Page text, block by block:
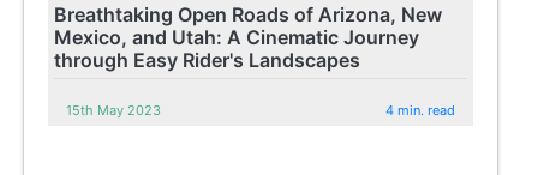
Breathtaking Open Roads of Arizona, New
Mexico, and Utah: A Cinematic Journey
through Easy Rider's Landscapes
15th May 2023 4 min. read